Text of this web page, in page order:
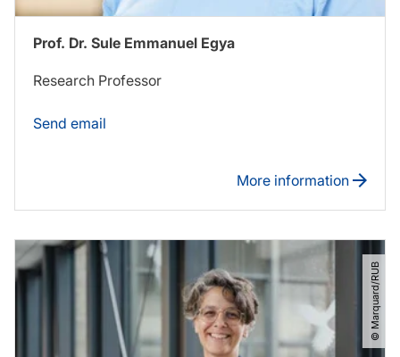
Prof. Dr. Sule Emmanuel Egya
Research Professor
Send email
More information
© Marquard​/​RUB